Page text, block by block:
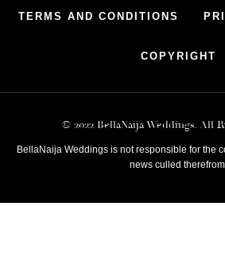
TERMS AND CONDITIONS
COPYRIGHT
© 2022 BellaNaija Weddings. All
BellaNaija Weddings is not responsible for the
news culled